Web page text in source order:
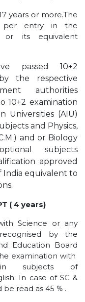
years or more.The
per entry in the
or its equivalent
passed 10+2
the respective
authorities
10+2 examination
Universities (AIU)
and Physics,
and or Biology
subjects
approved
India equivalent to
( 4 years)
Science or any
by the
Education Board
examination with
subjects of
In case of SC &
read as 45 % .